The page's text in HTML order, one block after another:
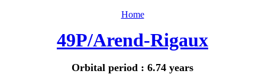
Home
49P/Arend-Rigaux
Orbital period : 6.74 years